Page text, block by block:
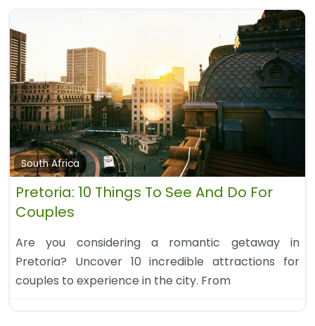
South Africa
Pretoria: 10 Things To See And Do For
Couples
Are you considering a romantic getaway in
Pretoria? Uncover 10 incredible attractions for
couples to experience in the city. From